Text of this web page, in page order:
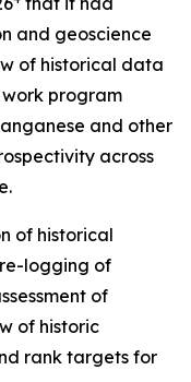
and geoscience
of historical data
program
and other
across
of historical
logging of
of
of historic
rank targets for